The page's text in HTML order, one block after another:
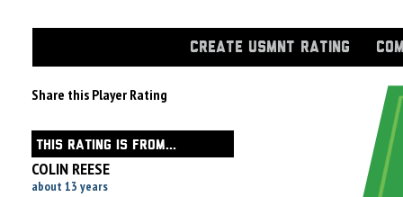
CREATE USMNT RATING
Share this Player Rating
THIS RATING IS FROM...
COLIN REESE
about 13 years